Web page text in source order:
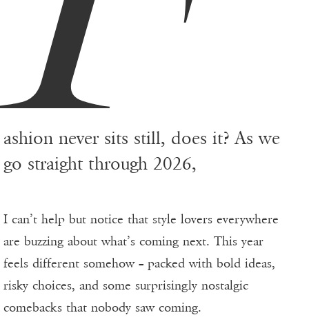
ashion never sits still, does it? As we
go straight through 2026,
I can’t help but notice that style lovers everywhere
are buzzing about what’s coming next. This year
feels different somehow – packed with bold ideas,
risky choices, and some surprisingly nostalgic
comebacks that nobody saw coming.